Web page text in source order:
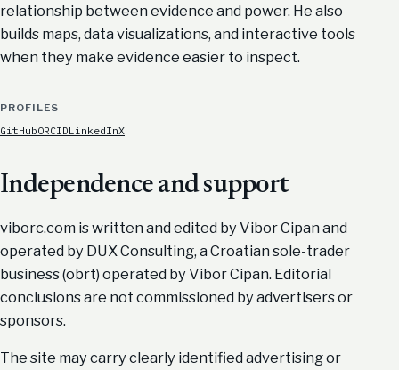
relationship between evidence and power. He also
builds maps, data visualizations, and interactive tools
when they make evidence easier to inspect.
PROFILES
GitHubORCIDLinkedInX
Independence and support
viborc.com is written and edited by Vibor Cipan and
operated by DUX Consulting, a Croatian sole-trader
business (obrt) operated by Vibor Cipan. Editorial
conclusions are not commissioned by advertisers or
sponsors.
The site may carry clearly identified advertising or